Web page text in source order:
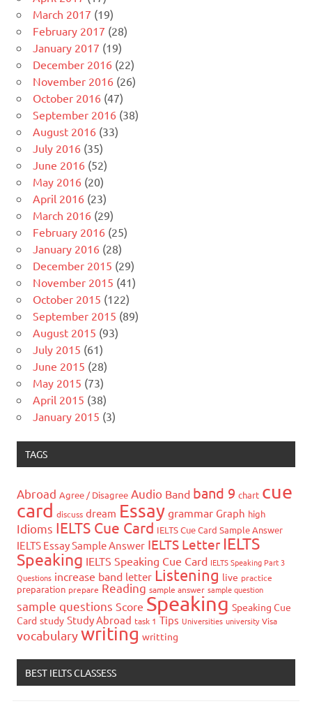
March 2017 (19)
February 2017 (28)
January 2017 (19)
December 2016 (22)
November 2016 (26)
October 2016 (47)
September 2016 (38)
August 2016 (33)
July 2016 (35)
June 2016 (52)
May 2016 (20)
April 2016 (23)
March 2016 (29)
February 2016 (25)
January 2016 (28)
December 2015 (29)
November 2015 (41)
October 2015 (122)
September 2015 (89)
August 2015 (93)
July 2015 (61)
June 2015 (28)
May 2015 (73)
April 2015 (38)
January 2015 (3)
TAGS
Abroad Agree / Disagree Audio Band band 9 chart cue
card discuss dream Essay grammar Graph high
Idioms IELTS Cue Card IELTS Cue Card Sample Answer
IELTS Essay Sample Answer IELTS Letter IELTS
Speaking IELTS Speaking Cue Card IELTS Speaking Part 3
Questions increase band letter Listening live practice
preparation prepare Reading sample answer sample question
sample questions Score Speaking Speaking Cue
Card study Study Abroad task 1 Tips Universities university Visa
vocabularywriting writting
BEST IELTS CLASSESS